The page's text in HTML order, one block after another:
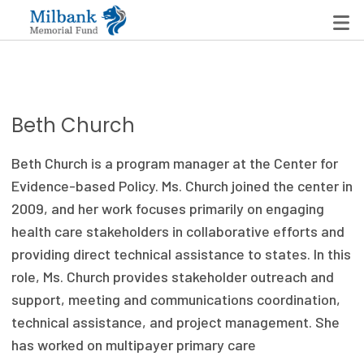
State Networks
Milbank Primary Care Leadership Networks
Peterson-Milbank Program for Sustainable Health
Care Costs
Leadership Programs
Emerging Leaders Program
Milbank Fellows Program
Beth Church
Beth Church is a program manager at the Center for
Evidence-based Policy. Ms. Church joined the center in
2009, and her work focuses primarily on engaging
health care stakeholders in collaborative efforts and
providing direct technical assistance to states. In this
role, Ms. Church provides stakeholder outreach and
support, meeting and communications coordination,
technical assistance, and project management. She
has worked on multipayer primary care